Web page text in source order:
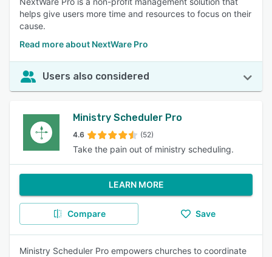
helps give users more time and resources to focus on their
cause.
Read more about NextWare Pro
Users also considered
Ministry Scheduler Pro
4.6 (52)
Take the pain out of ministry scheduling.
LEARN MORE
Compare Save
Ministry Scheduler Pro empowers churches to coordinate